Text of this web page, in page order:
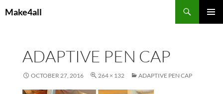
toMake4all
ADAPTIVE PEN CAP
OCTOBER 27, 2016 264 × 132 ADAPTIVE PEN CAP